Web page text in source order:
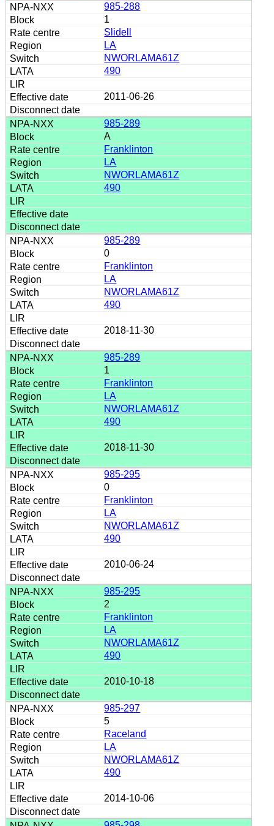
985-288
1
Slidell
LA
NWORLAMA61Z
490
2011-06-26
985-289
A
Franklinton
LA
NWORLAMA61Z
490
985-289
0
Franklinton
LA
NWORLAMA61Z
490
2018-11-30
985-289
1
Franklinton
LA
NWORLAMA61Z
490
2018-11-30
985-295
0
Franklinton
LA
NWORLAMA61Z
490
2010-06-24
985-295
2
Franklinton
LA
NWORLAMA61Z
490
2010-10-18
985-297
5
Raceland
LA
NWORLAMA61Z
490
2014-10-06